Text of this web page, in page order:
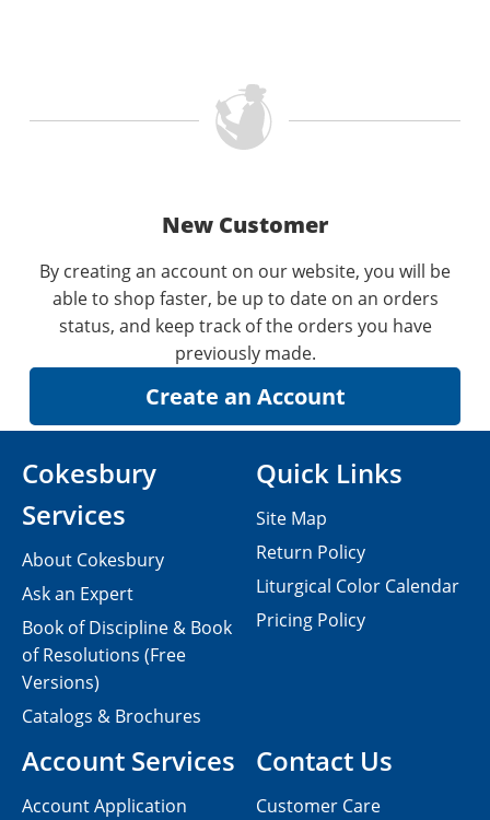
New Customer
By creating an account on our website, you will be
able to shop faster, be up to date on an orders
status, and keep track of the orders you have
previously made.
Contact Us
Customer Care
Cokesbury
Services
About Cokesbury
Ask an Expert
Book of Discipline & Book
of Resolutions (Free
Versions)
Catalogs & Brochures
Account Services
Account Application
Quick Links
Site Map
Return Policy
Liturgical Color Calendar
Pricing Policy